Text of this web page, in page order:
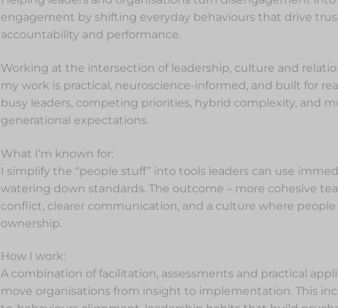
engagement by shifting everyday behaviours that drive
accountability and performance.
Working at the intersection of leadership, culture and
my work is practical, neuroscience-informed, and built for
busy leaders, competing priorities, hybrid complexity, and
generational expectations.
What I’m known for:
I simplify the “people stuff” into tools leaders can use
watering down standards. The outcome – more cohesive
conflict, clearer communication, and a culture where
ownership.
How I work:
A combination of facilitation, assessments and practical
move organisations from insight to implementation. This